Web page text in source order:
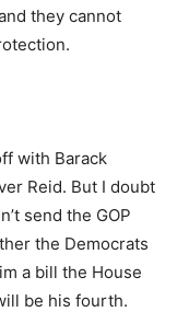
they cannot
with Barack
Reid. But I doubt
send the GOP
the Democrats
a bill the House
be his fourth.